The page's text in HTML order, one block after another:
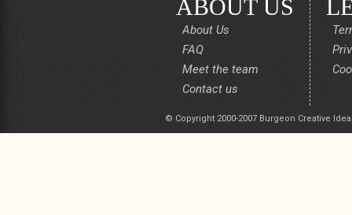
ABOUT US
About Us
FAQ
Meet the team
Contact us
© Copyright 2000-2007 Burgeon Creative